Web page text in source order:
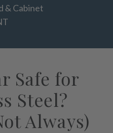
& Cabinet
Safe for
Steel?
Always)